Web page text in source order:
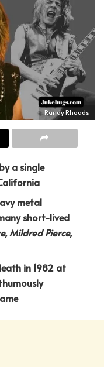
Randy Rhoads
a single
metal
short-lived
Mildred Pierce,
in 1982 at